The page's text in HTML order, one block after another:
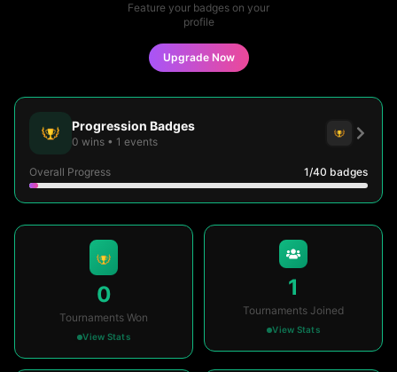
Feature your badges on your
profile
Upgrade Now
Progression Badges
0 wins • 1 events
Overall Progress 1/40 badges
0
Tournaments Won
View Stats
1
Tournaments Joined
View Stats